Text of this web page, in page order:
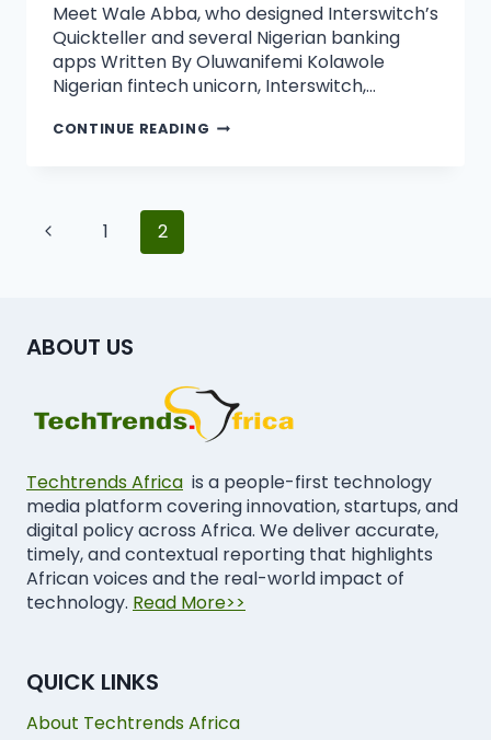
Meet Wale Abba, who designed Interswitch’s
Quickteller and several Nigerian banking
apps Written By Oluwanifemi Kolawole
Nigerian fintech unicorn, Interswitch,…
CONTINUE READING
1 2
ABOUT US
Techtrends Africa is a people-first technology
media platform covering innovation, startups, and
digital policy across Africa. We deliver accurate,
timely, and contextual reporting that highlights
African voices and the real-world impact of
technology. Read More>>
QUICK LINKS
About Techtrends Africa